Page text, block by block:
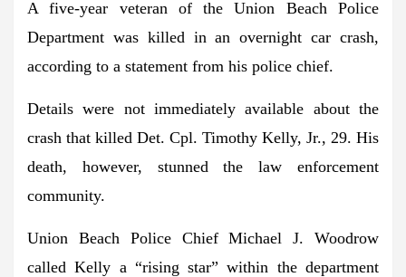
A five-year veteran of the Union Beach Police
Department was killed in an overnight car crash,
according to a statement from his police chief.
Details were not immediately available about the
crash that killed Det. Cpl. Timothy Kelly, Jr., 29. His
death, however, stunned the law enforcement
community.
Union Beach Police Chief Michael J. Woodrow
called Kelly a “rising star” within the department